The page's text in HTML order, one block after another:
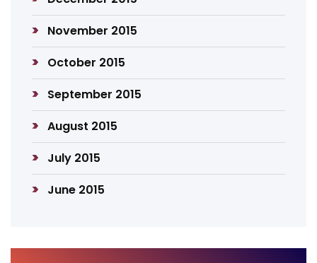
November 2015
October 2015
September 2015
August 2015
July 2015
June 2015